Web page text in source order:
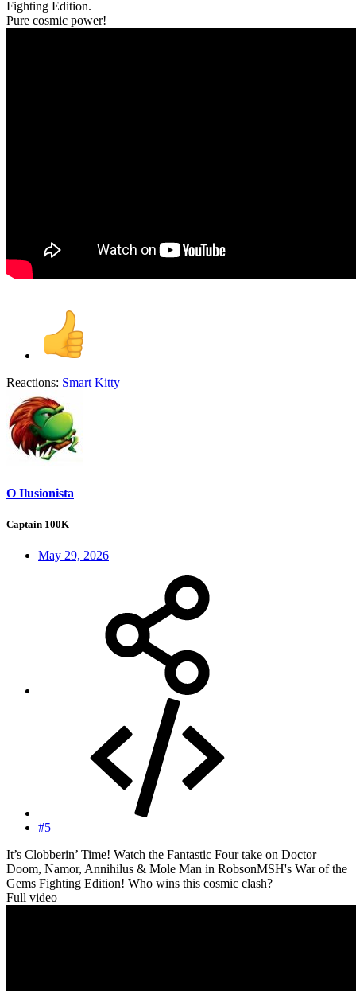
Fighting Edition.
Pure cosmic power!
Reactions: Smart Kitty
O Ilusionista
Captain 100K
May 29, 2026
#5
It’s Clobberin’ Time! Watch the Fantastic Four take on Doctor
Doom, Namor, Annihilus & Mole Man in RobsonMSH's War of the
Gems Fighting Edition! Who wins this cosmic clash?
Full video